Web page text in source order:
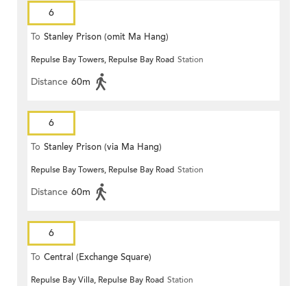
6
To Stanley Prison (omit Ma Hang)
Repulse Bay Towers, Repulse Bay Road Station
Distance 60m
6
To Stanley Prison (via Ma Hang)
Repulse Bay Towers, Repulse Bay Road Station
Distance 60m
6
To Central (Exchange Square)
Repulse Bay Villa, Repulse Bay Road Station